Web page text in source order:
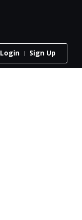
Login Sign Up